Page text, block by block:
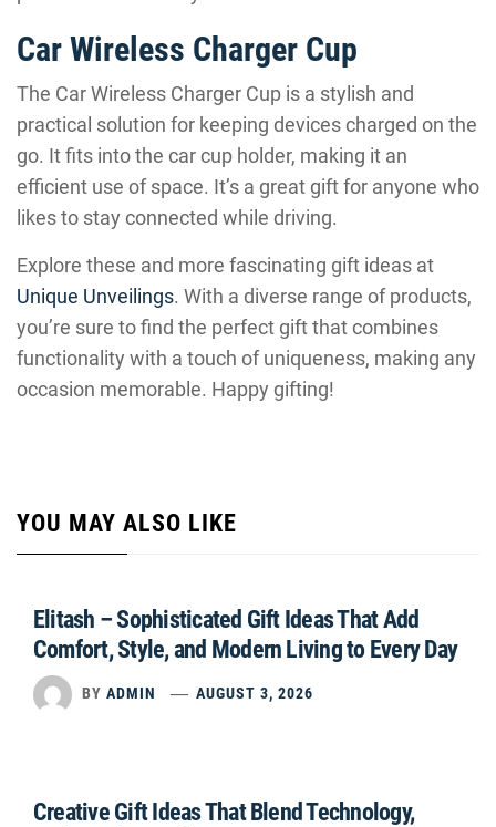
Car Wireless Charger Cup
The Car Wireless Charger Cup is a stylish and
practical solution for keeping devices charged on the
go. It fits into the car cup holder, making it an
efficient use of space. It’s a great gift for anyone who
likes to stay connected while driving.
Explore these and more fascinating gift ideas at
Unique Unveilings. With a diverse range of products,
you’re sure to find the perfect gift that combines
functionality with a touch of uniqueness, making any
occasion memorable. Happy gifting!
YOU MAY ALSO LIKE
Elitash – Sophisticated Gift Ideas That Add
Comfort, Style, and Modern Living to Every Day
BY ADMIN AUGUST 3, 2026
Creative Gift Ideas That Blend Technology,